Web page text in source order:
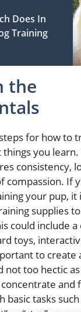
Does In
Training
the
for how to
you
consistency,
compassion. If
your pup,
supplies
could include a
toys,
to create
not too hectic
and
basic tasks